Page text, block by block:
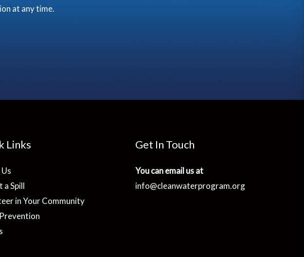
at any time.
Links
a Spill
in Your Community
Get In Touch
You can email us at
info@cleanwaterprogram.org